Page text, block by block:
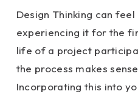
Design Thinking can
experiencing it for the
life of a project
the process makes
Incorporating this into